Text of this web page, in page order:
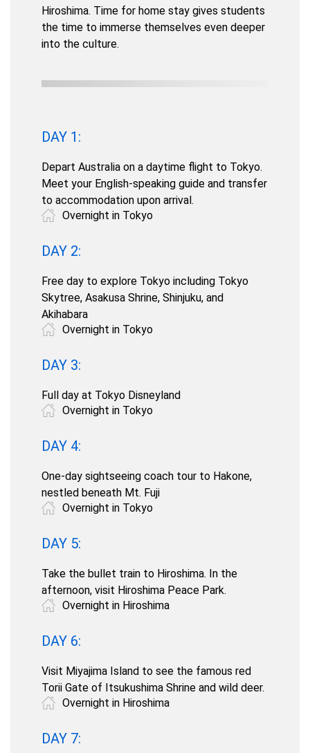
Hiroshima. Time for home stay gives students
the time to immerse themselves even deeper
into the culture.
DAY 1:
Depart Australia on a daytime flight to Tokyo.
Meet your English-speaking guide and transfer
to accommodation upon arrival.
Overnight in Tokyo
DAY 2:
Free day to explore Tokyo including Tokyo
Skytree, Asakusa Shrine, Shinjuku, and
Akihabara
Overnight in Tokyo
DAY 3:
Full day at Tokyo Disneyland
Overnight in Tokyo
DAY 4:
One-day sightseeing coach tour to Hakone,
nestled beneath Mt. Fuji
Overnight in Tokyo
DAY 5:
Take the bullet train to Hiroshima. In the
afternoon, visit Hiroshima Peace Park.
Overnight in Hiroshima
DAY 6:
Visit Miyajima Island to see the famous red
Torii Gate of Itsukushima Shrine and wild deer.
Overnight in Hiroshima
DAY 7: